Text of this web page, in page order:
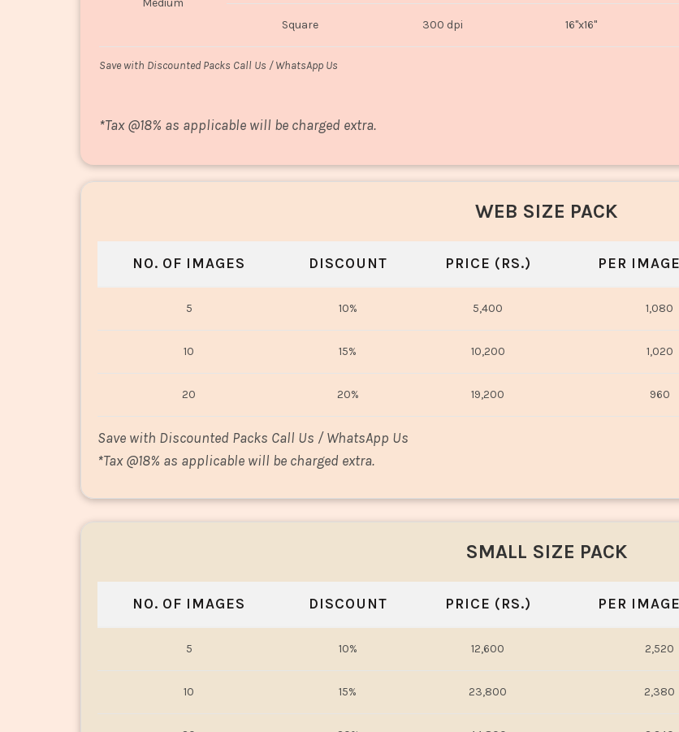
Medium
Square 300 dpi 16"x16"
Save with Discounted Packs Call Us / WhatsApp Us
*Tax @18% as applicable will be charged extra.
WEB SIZE PACK
NO. OF IMAGES DISCOUNT PRICE (RS.) PER
5 10% 5,400 1,080
10 15% 10,200 1,020
20 20% 19,200 960
Save with Discounted Packs Call Us / WhatsApp Us
*Tax @18% as applicable will be charged extra.
SMALL SIZE PACK
NO. OF IMAGES DISCOUNT PRICE (RS.) PER
5 10% 12,600 2,520
10 15% 23,800 2,380